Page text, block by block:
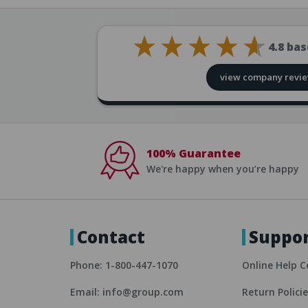
4.8
view company
100% Guarantee
We're happy when you’re happy
Contact
Phone: 1-800-447-1070
Email: info@group.com
Online Help
Return